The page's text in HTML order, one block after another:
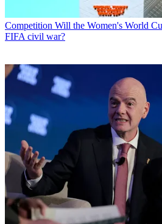
Competition Will the Women's World
FIFA civil war?